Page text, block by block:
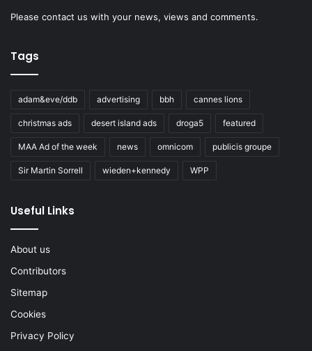
Please contact us with your news, views and comments.
Tags
adam&eve/ddb advertising bbh cannes lions
christmas ads desert island ads droga5 featured
MAA Ad of the week news omnicom publicis groupe
Sir Martin Sorrell wieden+kennedy WPP
Useful Links
About us
Contributors
Sitemap
Cookies
Privacy Policy